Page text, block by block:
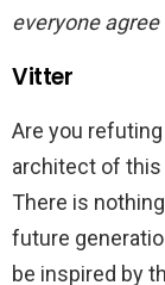
everyone
Vitter
Are you
architect of this
There is
future
be inspired by